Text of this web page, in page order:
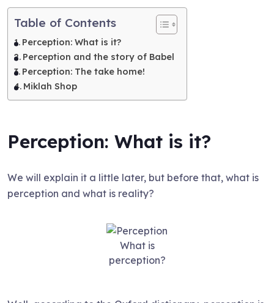
Table of Contents
Perception: What is it?
Perception and the story of Babel
Perception: The take home!
Miklah Shop
Perception: What is it?
We will explain it a little later, but before that, what is
perception and what is reality?
What is
perception?